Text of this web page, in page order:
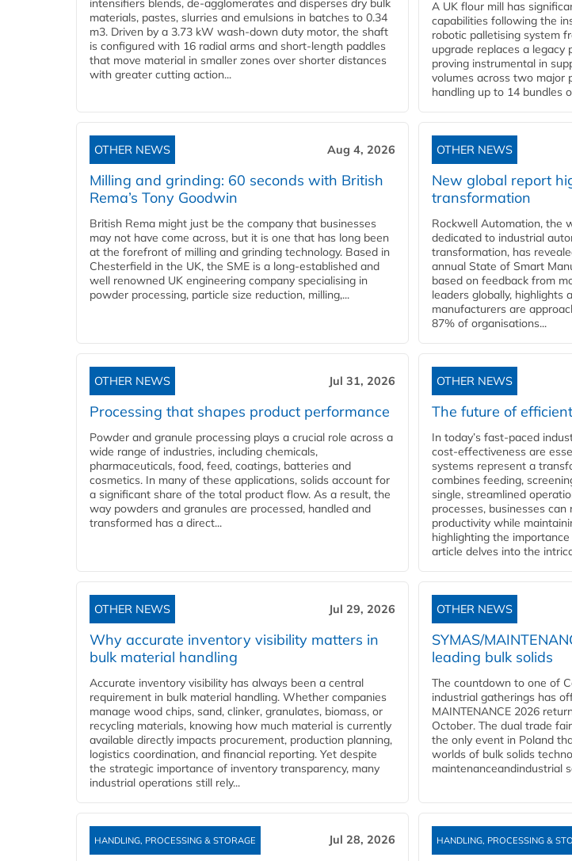
intensifiers blends, de-agglomerates and disperses dry bulk
materials, pastes, slurries and emulsions in batches to 0.34
m3. Driven by a 3.73 kW wash-down duty motor, the shaft
is configured with 16 radial arms and short-length paddles
that move material in smaller zones over shorter distances
with greater cutting action...
A UK flour mill has
capabilities following the
robotic palletising system
upgrade replaces a legacy
proving instrumental in
volumes across two major
handling up to 14 bundles
OTHER NEWS Aug 4, 2026
Milling and grinding: 60 seconds with British
Rema’s Tony Goodwin
British Rema might just be the company that businesses
may not have come across, but it is one that has long been
at the forefront of milling and grinding technology. Based in
Chesterfield in the UK, the SME is a long-established and
well renowned UK engineering company specialising in
powder processing, particle size reduction, milling,...
OTHER NEWS
New global report
transformation
Rockwell Automation, the
dedicated to industrial
transformation, has
annual State of Smart
based on feedback from
leaders globally, highlights
manufacturers are
87% of organisations...
OTHER NEWS Jul 31, 2026
Processing that shapes product performance
Powder and granule processing plays a crucial role across a
wide range of industries, including chemicals,
pharmaceuticals, food, feed, coatings, batteries and
cosmetics. In many of these applications, solids account for
a significant share of the total product flow. As a result, the
way powders and granules are processed, handled and
transformed has a direct...
OTHER NEWS
The future of
In today’s fast-paced
cost-effectiveness are
systems represent a
combines feeding,
single, streamlined
processes, businesses
productivity while
highlighting the
article delves into the
OTHER NEWS Jul 29, 2026
Why accurate inventory visibility matters in
bulk material handling
Accurate inventory visibility has always been a central
requirement in bulk material handling. Whether companies
manage wood chips, sand, clinker, granulates, biomass, or
recycling materials, knowing how much material is currently
available directly impacts procurement, production planning,
logistics coordination, and financial reporting. Yet despite
the strategic importance of inventory transparency, many
industrial operations still rely...
OTHER NEWS
SYMAS/
leading bulk solids
The countdown to one of
industrial gatherings has
MAINTENANCE 2026
October. The dual trade
the only event in Poland
worlds of bulk solids
maintenanceandindustrial
HANDLING, PROCESSING & STORAGE Jul 28, 2026 HANDLING, PROCESSING &